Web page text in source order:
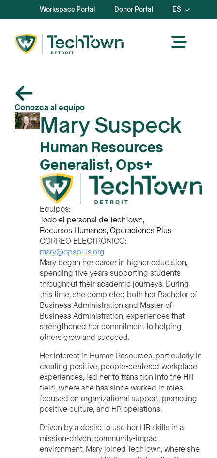
Workspace Portal Donor Portal ES
Conozca al equipo
Mary Suspeck
Human Resources
Generalist, Ops+
Equipos:
Todo el personal de TechTown
Recursos Humanos Operaciones Plus
CORREO ELECTRÓNICO:
mary@opsplus.org
Mary began her career in higher education,
spending five years supporting students
throughout their academic journeys. During
this time, she completed both her Bachelor of
Business Administration and Master of
Business Administration, experiences that
strengthened her commitment to helping
others grow and succeed.
Her interest in Human Resources, particularly in
creating positive, people-centered workplace
experiences, led her to transition into the HR
field, where she has since worked in roles
focused on organizational support, promoting
positive culture, and HR operations.
Driven by a desire to use her HR skills in a
mission-driven, community-impact
environment, Mary joined TechTown, where she